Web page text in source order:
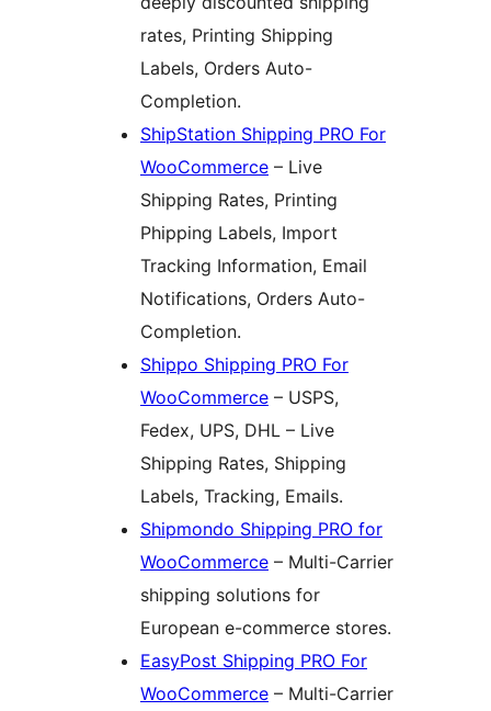
rates, Printing Shipping
Labels, Orders Auto-
Completion.
ShipStation Shipping PRO For
WooCommerce – Live
Shipping Rates, Printing
Phipping Labels, Import
Tracking Information, Email
Notifications, Orders Auto-
Completion.
Shippo Shipping PRO For
WooCommerce – USPS,
Fedex, UPS, DHL – Live
Shipping Rates, Shipping
Labels, Tracking, Emails.
Shipmondo Shipping PRO for
WooCommerce – Multi-Carrier
shipping solutions for
European e-commerce stores.
EasyPost Shipping PRO For
WooCommerce – Multi-Carrier